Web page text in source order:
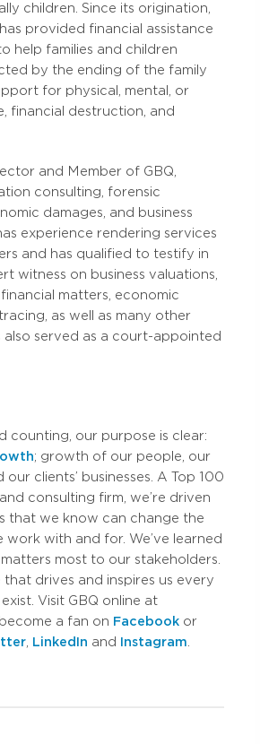
children. Since its origination,
provided financial assistance
help families and children
by the ending of the family
for physical, mental, or
financial destruction, and
and Member of GBQ,
consulting, forensic
damages, and business
experience rendering services
and has qualified to testify in
witness on business valuations,
matters, economic
as well as many other
also served as a court-appointed
counting, our purpose is clear:
; growth of our people, our
our clients’ businesses. A Top 100
consulting firm, we’re driven
that we know can change the
work with and for. We’ve learned
most to our stakeholders.
that drives and inspires us every
Visit GBQ online at
, become a fan on Facebook or
LinkedIn and Instagram